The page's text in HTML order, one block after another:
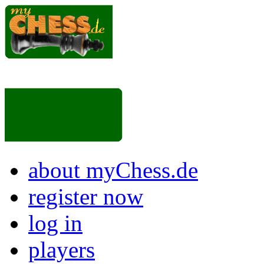
about myChess.de
register now
log in
players